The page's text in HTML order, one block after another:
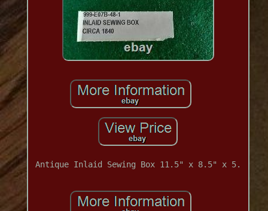
Antique Inlaid Sewing Box 11.5" x 8.5" x 5.